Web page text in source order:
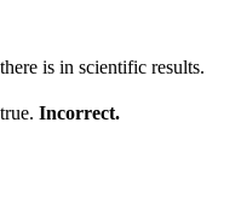
is in scientific results.
Incorrect.